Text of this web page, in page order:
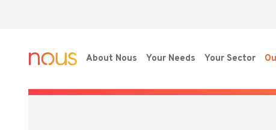
About Nous Your Needs Your Sector